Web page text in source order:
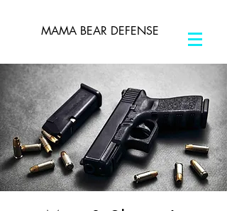
MAMA BEAR DEFENSE